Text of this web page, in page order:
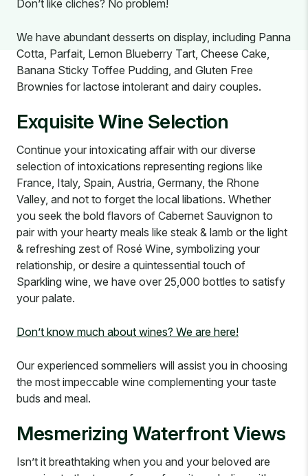
Don’t like cliches? No problem!
We have abundant desserts on display, including Panna
Cotta, Parfait, Lemon Blueberry Tart, Cheese Cake,
Banana Sticky Toffee Pudding, and Gluten Free
Brownies for lactose intolerant and dairy couples.
Exquisite Wine Selection
Continue your intoxicating affair with our diverse
selection of intoxications representing regions like
France, Italy, Spain, Austria, Germany, the Rhone
Valley, and not to forget the local libations. Whether
you seek the bold flavors of Cabernet Sauvignon to
pair with your hearty meals like steak & lamb or the light
& refreshing zest of Rosé Wine, symbolizing your
relationship, or desire a quintessential touch of
Sparkling wine, we have over 25,000 bottles to satisfy
your palate.
Don’t know much about wines? We are here!
Our experienced sommeliers will assist you in choosing
the most impeccable wine complementing your taste
buds and meal.
Mesmerizing Waterfront Views
Isn’t it breathtaking when you and your beloved are